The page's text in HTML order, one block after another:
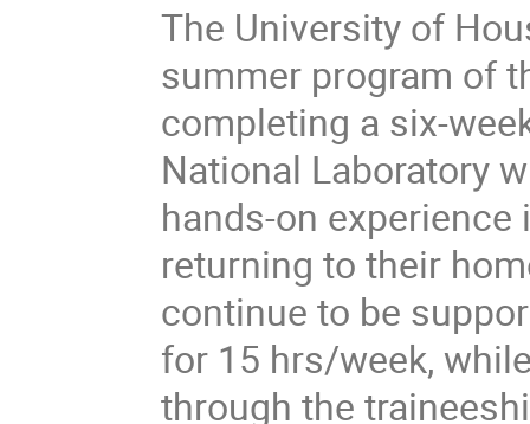
The University of
summer program of
completing a six-
National Laboratory
hands-on
returning to their
continue to be
for 15 hrs/week,
through the